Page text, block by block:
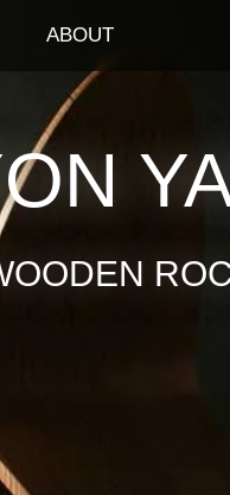
ABOUT